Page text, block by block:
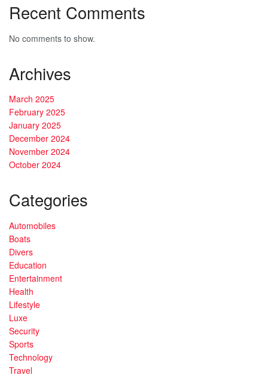
Recent Comments
No comments to show.
Archives
March 2025
February 2025
January 2025
December 2024
November 2024
October 2024
Categories
Automobiles
Boats
Divers
Education
Entertainment
Health
Lifestyle
Luxe
Security
Sports
Technology
Travel